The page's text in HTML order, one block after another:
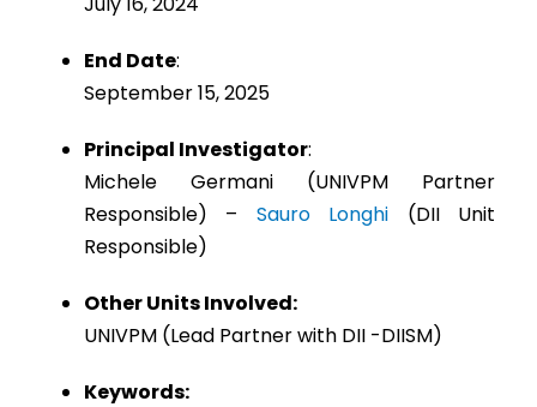
End Date:
September 15, 2025
Principal Investigator:
Michele Germani (UNIVPM Partner
Responsible) – Sauro Longhi (DII Unit
Responsible)
Other Units Involved:
UNIVPM (Lead Partner with DII -DIISM)
Keywords: